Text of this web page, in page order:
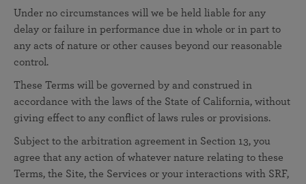
Under no circumstances will we be held liable for any
delay or failure in performance due in whole or in part to
any acts of nature or other causes beyond our reasonable
control.
These Terms will be governed by and construed in
accordance with the laws of the State of California, without
giving effect to any conflict of laws rules or provisions.
Subject to the arbitration agreement in Section 13, you
agree that any action of whatever nature relating to these
Terms, the Site, the Services or your interactions with SRF,